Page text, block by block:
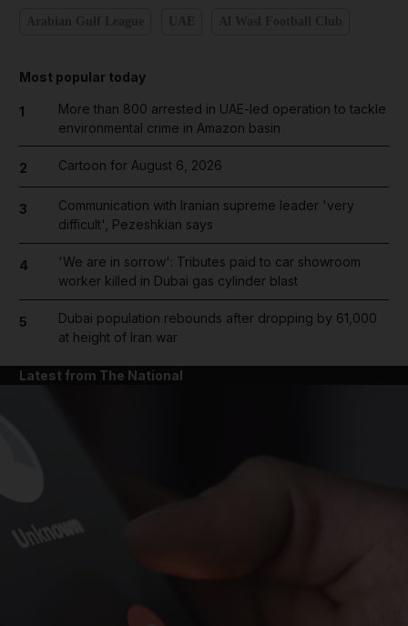
Most popular today
1
More than 800 arrested in UAE-led operation to tackle
environmental crime in Amazon basin
2 Cartoon for August 6, 2026
3
Communication with Iranian supreme leader 'very
difficult', Pezeshkian says
4
'We are in sorrow': Tributes paid to car showroom
worker killed in Dubai gas cylinder blast
5
Dubai population rebounds after dropping by 61,000
at height of Iran war
Latest from The National